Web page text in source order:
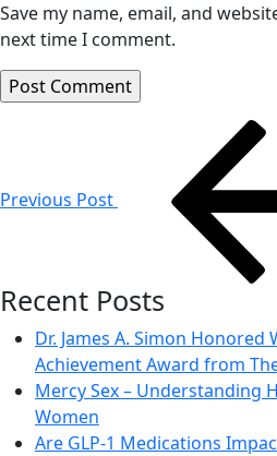
Save my name, email, and
next time I comment.
Previous Post
Recent Posts
Dr. James A. Simon Honored
Achievement Award from
Mercy Sex – Understanding
Women
Are GLP-1 Medications